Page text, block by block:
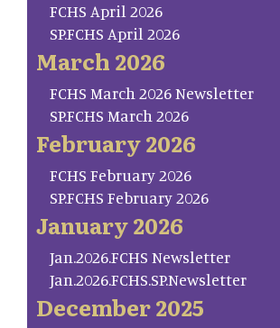
FCHS April 2026
SP.FCHS April 2026
March 2026
FCHS March 2026 Newsletter
SP.FCHS March 2026
February 2026
FCHS February 2026
SP.FCHS February 2026
January 2026
Jan.2026.FCHS Newsletter
Jan.2026.FCHS.SP.Newsletter
December 2025